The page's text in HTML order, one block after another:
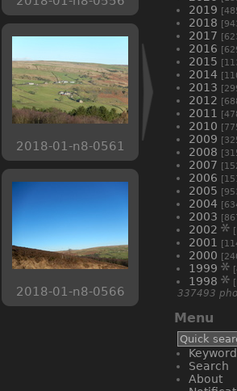
2018-01-n8-0561
2018-01-n8-0566
2019
2018
2017
2016
2015
2014
2013
2012
2011
2010
2009
2008
2007
2006
2005
2004
2003
2002
2001
2000
1999
1998
337493
Menu
Search
About